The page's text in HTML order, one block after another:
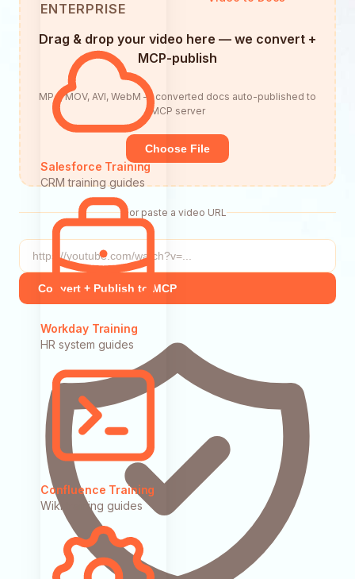
ENTERPRISE
Salesforce Training
CRM training guides
Workday Training
HR system guides
Confluence Training
Wiki training guides
Drag & drop your video here — we convert +
MCP-publish
MP4, MOV, AVI, WebM — converted docs auto-published to
MCP server
Choose File
or paste a video URL
Convert + Publish to MCP